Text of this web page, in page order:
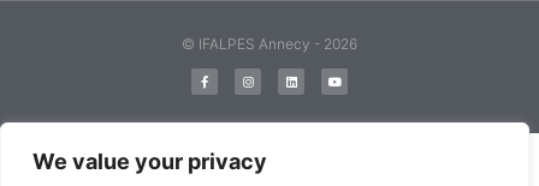
We value your privacy
© IFALPES Annecy - 2026
English Français